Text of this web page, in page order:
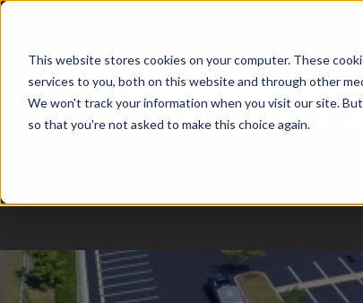
This website stores cookies on your computer. These
services to you, both on this website and through other
We won't track your information when you visit our site.
so that you're not asked to make this choice again.